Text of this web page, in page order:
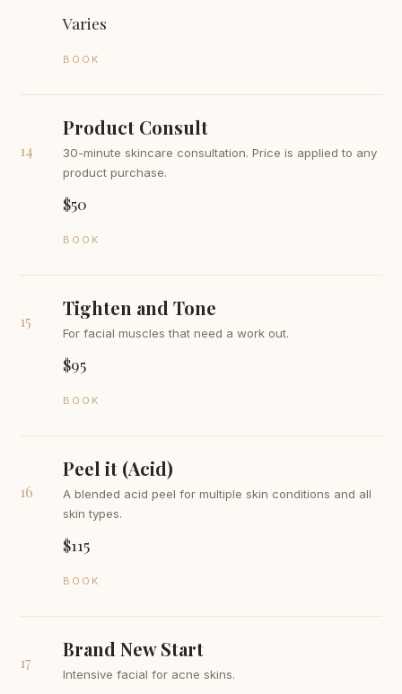
Varies
BOOK
14
Product Consult
30-minute skincare consultation. Price is applied to any
product purchase.
$50
BOOK
15
Tighten and Tone
For facial muscles that need a work out.
$95
BOOK
16
Peel it (Acid)
A blended acid peel for multiple skin conditions and all
skin types.
$115
BOOK
17
Brand New Start
Intensive facial for acne skins.